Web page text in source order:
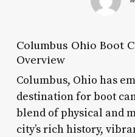
Columbus Ohio Boot
Overview
Columbus, Ohio has
destination for boot
blend of physical and
city’s rich history,